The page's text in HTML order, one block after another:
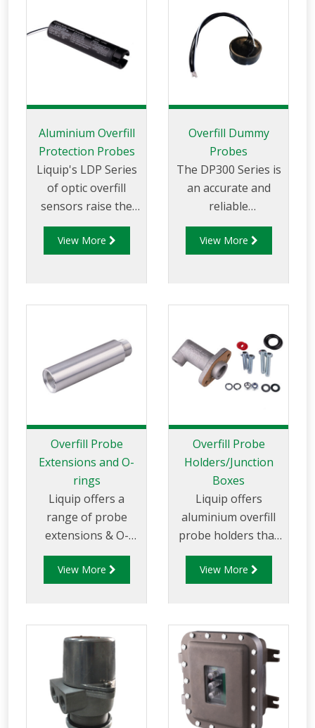
Aluminium Overfill
Protection Probes
Liquip's LDP Series
of optic overfill
sensors raise the
bar for overfill
protection safety.
13922), providing
interoperability with
both Liquip’s
Monitors and other
compliant Monitors.
View More
Overfill Dummy
Probes
The DP300 Series is
an accurate and
reliable
electronic dummy
probe for 2-wire
View More
Overfill Probe
Extensions and O-
rings
Liquip offers a
range of probe
extensions & O-
rings for LDP Series
Overfill Probes.
View More
Overfill Probe
Holders/Junction
Boxes
Liquip offers
aluminium overfill
probe holders that
can be mounted on
to Liquip Hatches or
View More